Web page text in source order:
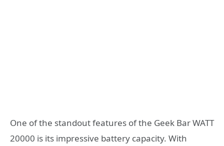
One of the standout features of the Geek Bar WATT
20000 is its impressive battery capacity. With